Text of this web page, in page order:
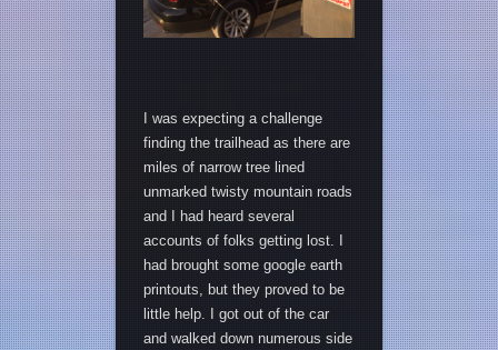
I was expecting a challenge
finding the trailhead as there are
miles of narrow tree lined
unmarked twisty mountain roads
and I had heard several
accounts of folks getting lost. I
had brought some google earth
printouts, but they proved to be
little help. I got out of the car
and walked down numerous side